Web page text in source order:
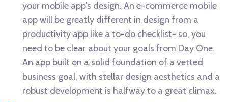
your mobile app’s design. An e-commerce mobile
app will be greatly different in design from a
productivity app like a to-do checklist- so, you
need to be clear about your goals from Day One.
An app built on a solid foundation of a vetted
business goal, with stellar design aesthetics and a
robust development is halfway to a great climax.